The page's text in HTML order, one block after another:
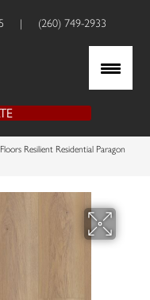
| (260) 749-2933
Resilient Residential Paragon